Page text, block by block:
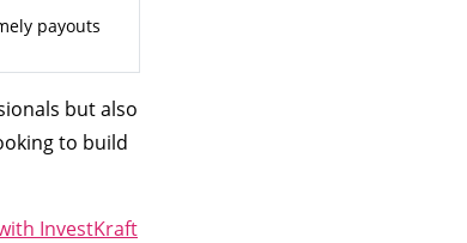
payouts
but also
to build
InvestKraft